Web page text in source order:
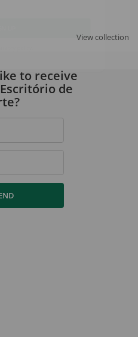
View collection
policy
to receive
de